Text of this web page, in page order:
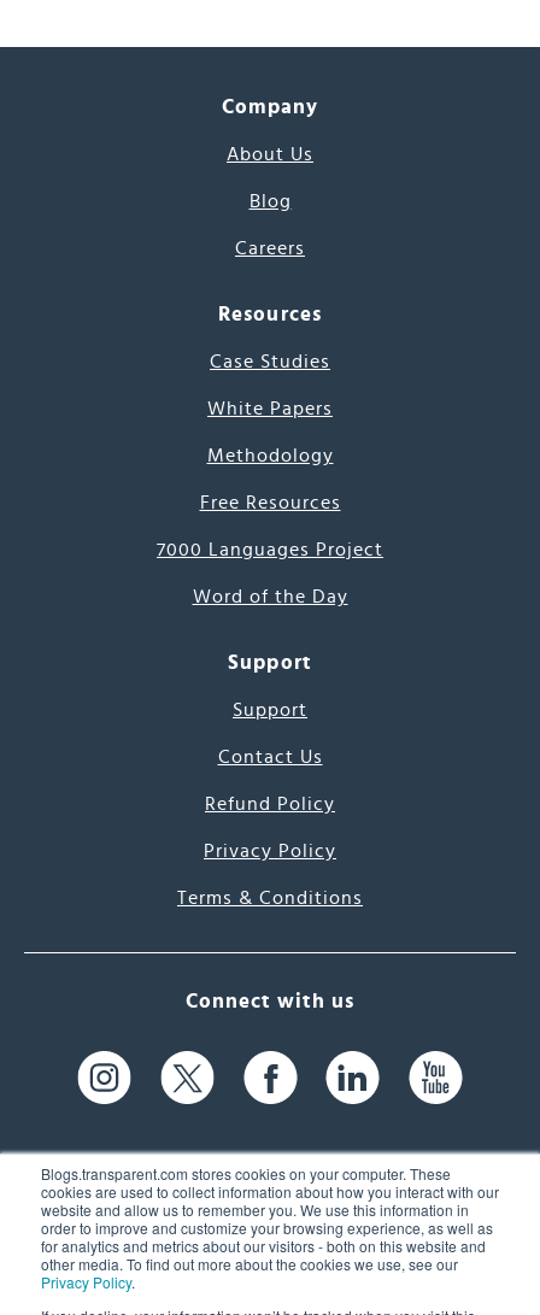
Blogs.transparent.com stores cookies on your computer. These
cookies are used to collect information about how you interact with our
website and allow us to remember you. We use this information in
order to improve and customize your browsing experience, as well as
for analytics and metrics about our visitors - both on this website and
other media. To find out more about the cookies we use, see our
Privacy Policy.
Company
About Us
Blog
Careers
Resources
Case Studies
White Papers
Methodology
Free Resources
7000 Languages Project
Word of the Day
Support
Support
Contact Us
Refund Policy
Privacy Policy
Terms & Conditions
Connect with us
61 Spit Brook Rd, Suite 104,
Nashua, NH 03060 USA